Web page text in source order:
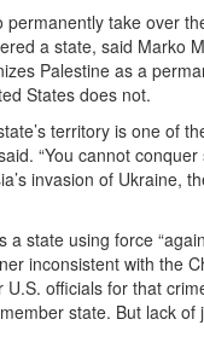
take over
a state, said Marko
Palestine as a
States does not.
territory is one of
“You cannot
invasion of Ukraine,
state using force
inconsistent with the
officials for that
state. But lack